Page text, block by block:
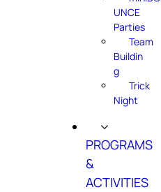
UNCE
Parties
Team
Buildin
g
Trick
Night
PROGRAMS
&
ACTIVITIES